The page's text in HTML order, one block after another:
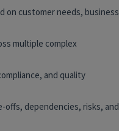
on customer needs, business
multiple complex
and quality
offs, dependencies, risks, and